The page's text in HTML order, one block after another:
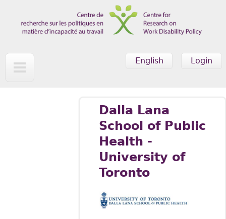
Login
English
Dalla Lana
School of Public
Health -
University of
Toronto